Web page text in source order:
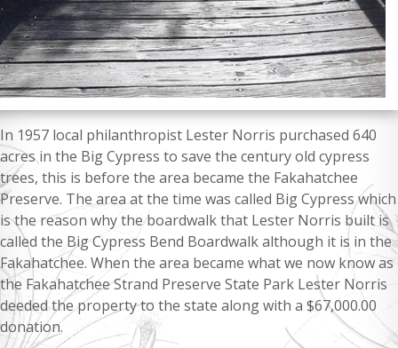
In 1957 local philanthropist Lester Norris purchased 640
acres in the Big Cypress to save the century old cypress
trees, this is before the area became the Fakahatchee
Preserve. The area at the time was called Big Cypress which
is the reason why the boardwalk that Lester Norris built is
called the Big Cypress Bend Boardwalk although it is in the
Fakahatchee. When the area became what we now know as
the Fakahatchee Strand Preserve State Park Lester Norris
deeded the property to the state along with a $67,000.00
donation.